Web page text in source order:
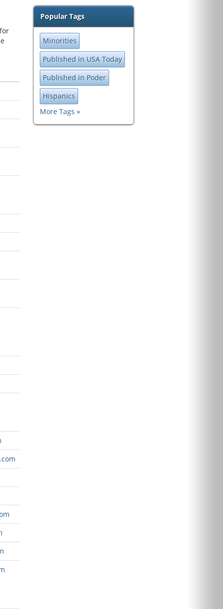
Popular Tags
Minorities
Published in USA Today
Published in Poder
Hispanics
More Tags